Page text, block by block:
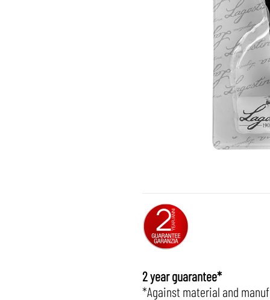
2 year guarantee*
*Against material and